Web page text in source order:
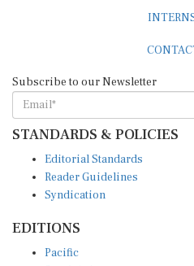
STANDARDS & POLICIES
Reader Guidelines
Syndication
South Asia